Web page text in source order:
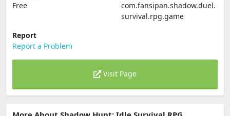
Free
com.fansipan.shadow.duel.
survival.rpg.game
Report
Report a Problem
Visit Page